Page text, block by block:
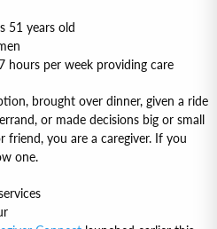
51 years old
hours per week providing care
brought over dinner, given a ride
or made decisions big or small
you are a caregiver. If you
one.